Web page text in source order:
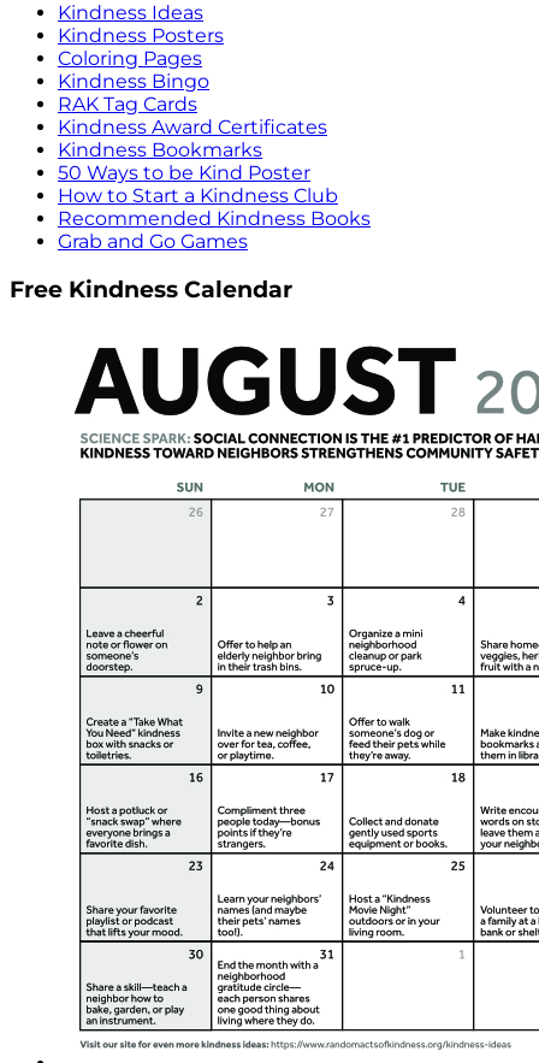
Kindness Ideas
Kindness Posters
Coloring Pages
Kindness Bingo
RAK Tag Cards
Kindness Award Certificates
Kindness Bookmarks
50 Ways to be Kind Poster
How to Start a Kindness Club
Recommended Kindness Books
Grab and Go Games
Free Kindness Calendar